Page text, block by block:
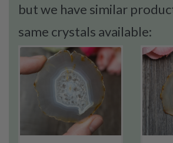
but we have similar
same crystals available: